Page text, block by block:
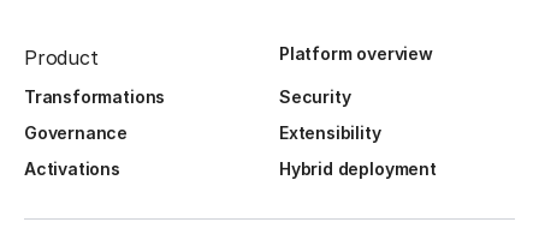
Product Platform overview
Transformations
Security
Governance
Extensibility
Activations
Hybrid deployment